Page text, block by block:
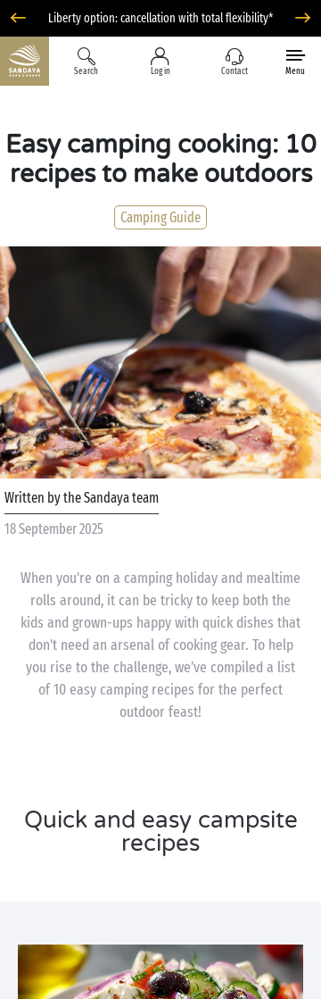
Liberty option: cancellation with total flexibility*
Search Log in Contact Menu
Easy camping cooking: 10
recipes to make outdoors
Camping Guide
Written by the Sandaya team
18 September 2025
When you're on a camping holiday and mealtime
rolls around, it can be tricky to keep both the
kids and grown-ups happy with quick dishes that
don't need an arsenal of cooking gear. To help
you rise to the challenge, we’ve compiled a list
of 10 easy camping recipes for the perfect
outdoor feast!
Quick and easy campsite
recipes